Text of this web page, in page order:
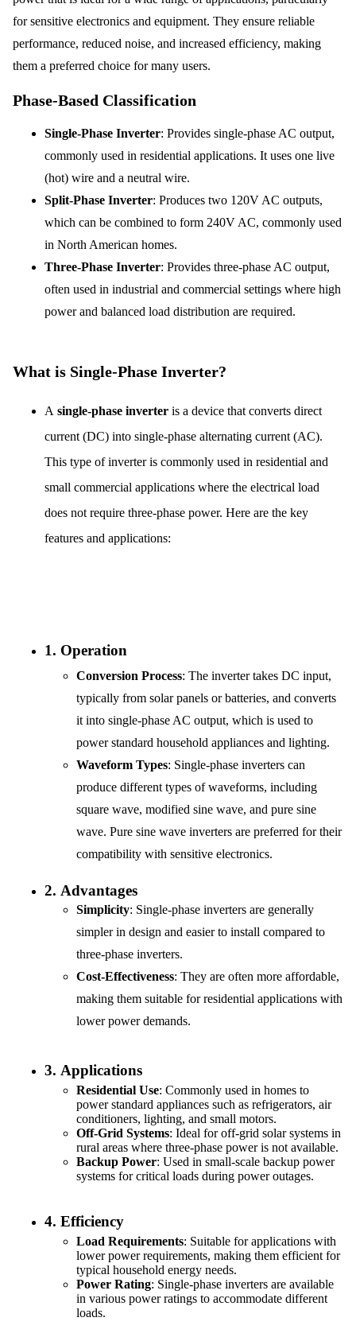
for sensitive electronics and equipment. They ensure reliable
performance, reduced noise, and increased efficiency, making
them a preferred choice for many users.
Phase-Based Classification
Single-Phase Inverter: Provides single-phase AC output,
commonly used in residential applications. It uses one live
(hot) wire and a neutral wire.
Split-Phase Inverter: Produces two 120V AC outputs,
which can be combined to form 240V AC, commonly used
in North American homes.
Three-Phase Inverter: Provides three-phase AC output,
often used in industrial and commercial settings where high
power and balanced load distribution are required.
What is Single-Phase Inverter?
A single-phase inverter is a device that converts direct
current (DC) into single-phase alternating current (AC).
This type of inverter is commonly used in residential and
small commercial applications where the electrical load
does not require three-phase power. Here are the key
features and applications:
1. Operation
Conversion Process: The inverter takes DC input,
typically from solar panels or batteries, and converts
it into single-phase AC output, which is used to
power standard household appliances and lighting.
Waveform Types: Single-phase inverters can
produce different types of waveforms, including
square wave, modified sine wave, and pure sine
wave. Pure sine wave inverters are preferred for their
compatibility with sensitive electronics.
2. Advantages
Simplicity: Single-phase inverters are generally
simpler in design and easier to install compared to
three-phase inverters.
Cost-Effectiveness: They are often more affordable,
making them suitable for residential applications with
lower power demands.
3. Applications
Residential Use: Commonly used in homes to
power standard appliances such as refrigerators, air
conditioners, lighting, and small motors.
Off-Grid Systems: Ideal for off-grid solar systems in
rural areas where three-phase power is not available.
Backup Power: Used in small-scale backup power
systems for critical loads during power outages.
4. Efficiency
Load Requirements: Suitable for applications with
lower power requirements, making them efficient for
typical household energy needs.
Power Rating: Single-phase inverters are available
in various power ratings to accommodate different
loads.